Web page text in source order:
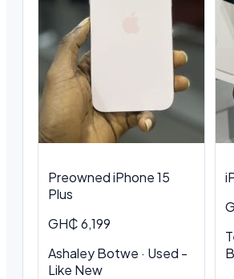
Preowned iPhone 15
Plus
GH₵ 6,199
Ashaley Botwe · Used -
Like New